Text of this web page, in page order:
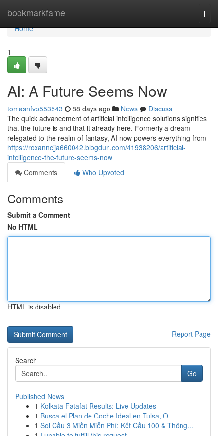
bookmarkfame
Home
Home
1
AI: A Future Seems Now
tomasnfvp553543 88 days ago News
Discuss
The quick advancement of artificial intelligence solutions signifies
that the future is and that it already here. Formerly a dream
relegated to the realm of fantasy, AI now powers everything from
https://roxanncjja660042.blogdun.com/41938206/artificial-
intelligence-the-future-seems-now
Comments
Who Upvoted
Comments
Submit a Comment
No HTML
HTML is disabled
Report Page
Search
Go
Published News
1 Kolkata Fatafat Results: Live Updates
1 Busca el Plan de Coche Ideal en Tulsa, O...
1 Soi Cầu 3 Miền Miễn Phí: Kết Cầu 100 & Thông...